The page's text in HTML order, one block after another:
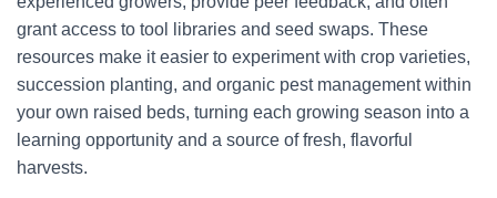
grant access to tool libraries and seed swaps. These
resources make it easier to experiment with crop varieties,
succession planting, and organic pest management within
your own raised beds, turning each growing season into a
learning opportunity and a source of fresh, flavorful
harvests.